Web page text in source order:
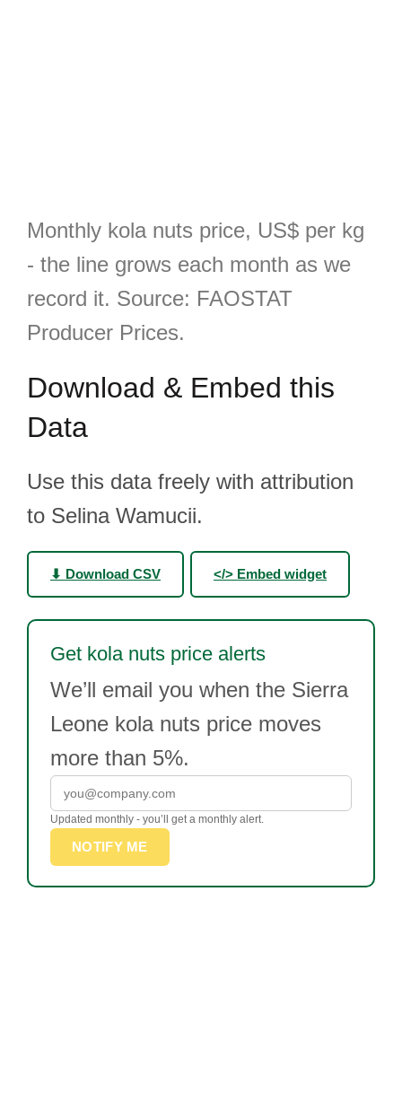
Monthly kola nuts price, US$ per kg
- the line grows each month as we
record it. Source: FAOSTAT
Producer Prices.
Download & Embed this
Data
Use this data freely with attribution
to Selina Wamucii.
⬇ Download CSV </> Embed widget
Get kola nuts price alerts
We’ll email you when the Sierra
Leone kola nuts price moves
more than 5%.
Updated monthly - you’ll get a monthly alert.
NOTIFY ME